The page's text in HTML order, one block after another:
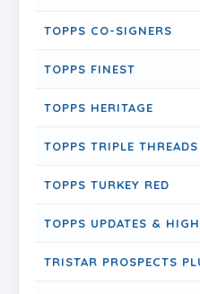
TOPPS CO-SIGNERS
TOPPS FINEST
TOPPS HERITAGE
TOPPS TRIPLE THREADS
TOPPS TURKEY RED
TOPPS UPDATES &
TRISTAR PROSPECTS